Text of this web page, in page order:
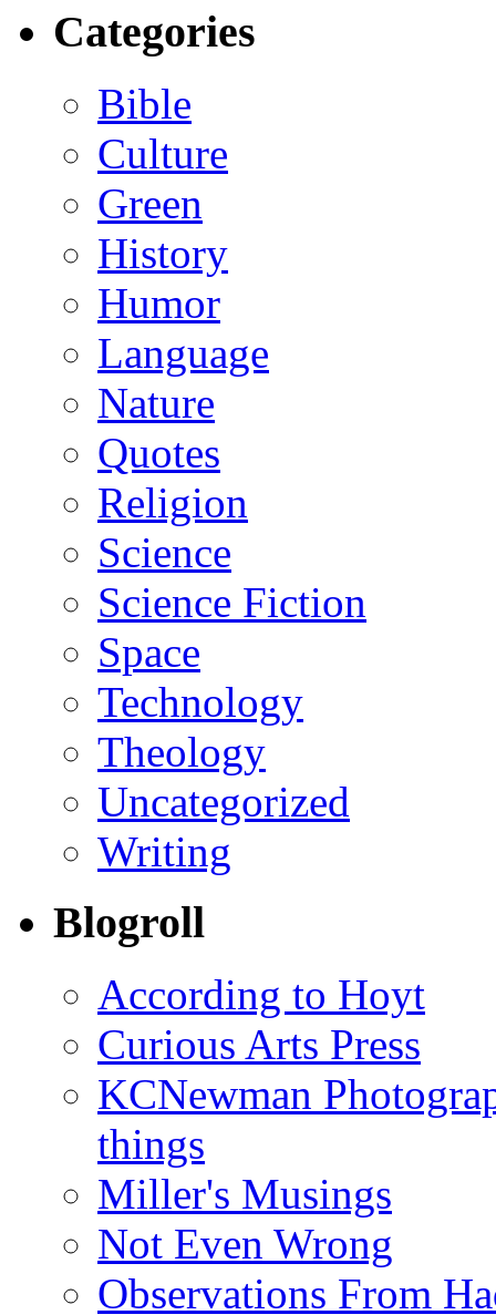
Categories
Bible
Culture
Green
History
Humor
Language
Nature
Quotes
Religion
Science
Science Fiction
Space
Technology
Theology
Uncategorized
Writing
Blogroll
According to Hoyt
Curious Arts Press
KCNewman
things
Miller's Musings
Not Even Wrong
Observations From